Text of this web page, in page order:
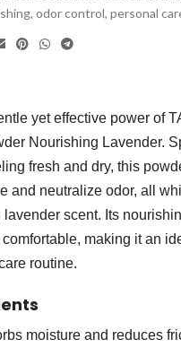
, odor control, personal
yet effective power of
Nourishing Lavender.
fresh and dry, this
and neutralize odor, all
scent. Its
making it an
routine.
moisture and reduces